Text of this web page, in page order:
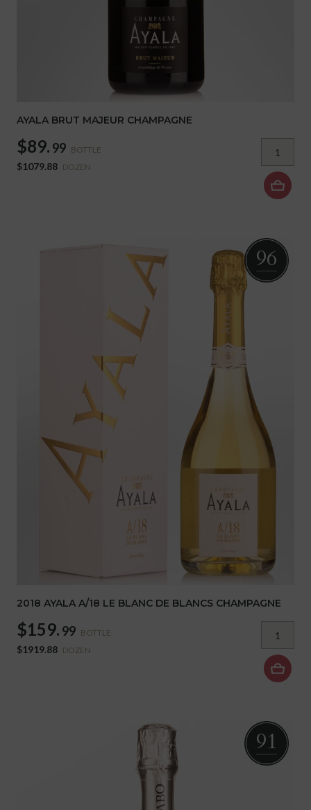
AYALA BRUT MAJEUR CHAMPAGNE
$89. 99 BOTTLE
$1079.88 DOZEN
96
2018 AYALA A/18 LE BLANC DE BLANCS CHAMPAGNE
$159. 99 BOTTLE
$1919.88 DOZEN
91